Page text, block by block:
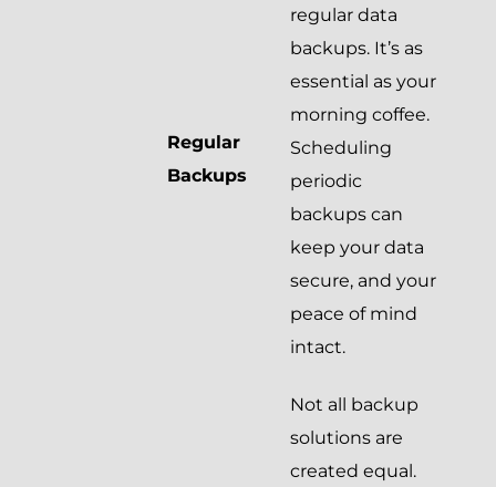
Regular
Backups
regular data
backups. It’s as
essential as your
morning coffee.
Scheduling
periodic
backups can
keep your data
secure, and your
peace of mind
intact.
Not all backup
solutions are
created equal.